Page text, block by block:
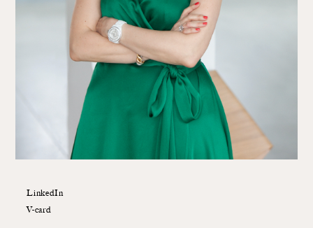
LinkedIn
V-card